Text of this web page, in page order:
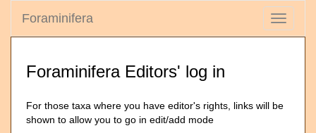
Toggle
Foraminifera
Foraminifera Editors' log in
For those taxa where you have editor's rights, links will be
shown to allow you to go in edit/add mode